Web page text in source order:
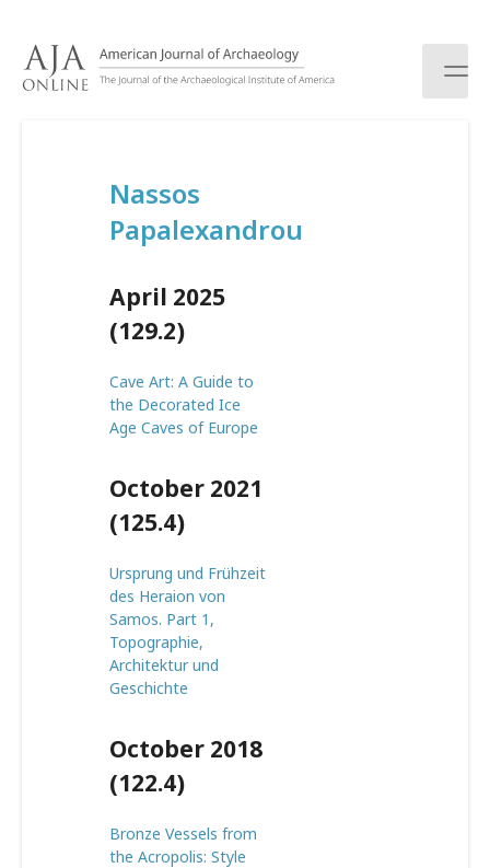
Nassos
Papalexandrou
April 2025
(129.2)
Cave Art: A Guide to
the Decorated Ice
Age Caves of Europe
October 2021
(125.4)
Ursprung und Frühzeit
des Heraion von
Samos. Part 1,
Topographie,
Architektur und
Geschichte
October 2018
(122.4)
Bronze Vessels from
the Acropolis: Style